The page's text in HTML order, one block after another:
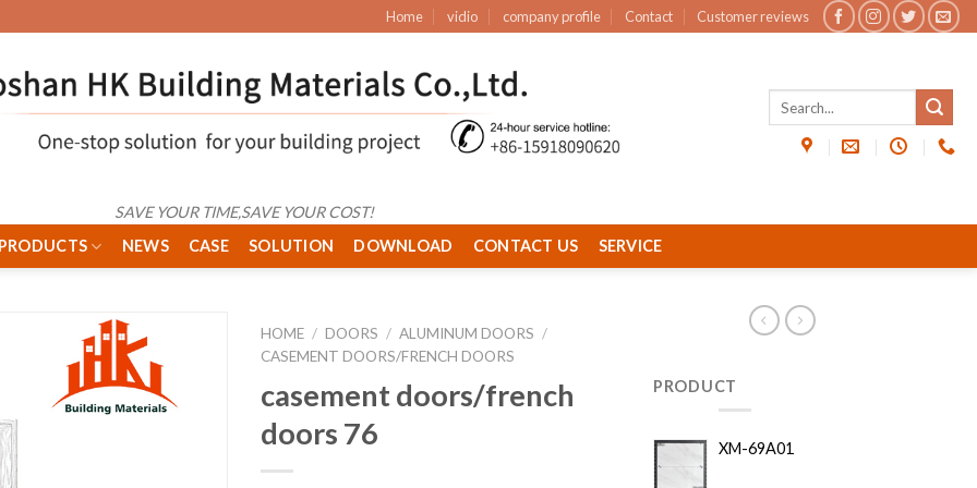
Home vidio company profile Contact Customer reviews
SAVE YOUR TIME,SAVE YOUR COST!
PRODUCTS NEWS CASE SOLUTION DOWNLOAD CONTACT US SERVICE
HOME / DOORS / ALUMINUM DOORS /
CASEMENT DOORS/FRENCH DOORS
casement doors/french
doors 76
PRODUCT
XM-69A01